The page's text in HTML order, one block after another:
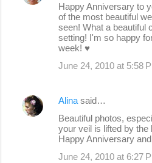
Happy Anniversary to
of the most beautiful
seen! What a beautiful
setting! I'm so happy
week! ♥
June 24, 2010 at 5:58
Alina said…
Beautiful photos,
your veil is lifted by the
Happy Anniversary
June 24, 2010 at 6:27